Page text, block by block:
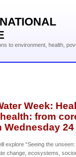
to environment, health,
Week:
from
Wednesday
explore “Seeing the
change, ecosystems,